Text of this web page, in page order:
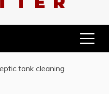
tank cleaning